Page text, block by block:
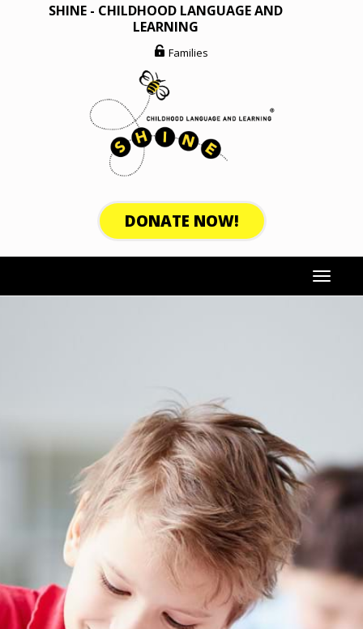
SHINE - CHILDHOOD LANGUAGE AND
LEARNING
Families
DONATE NOW!
Toggle